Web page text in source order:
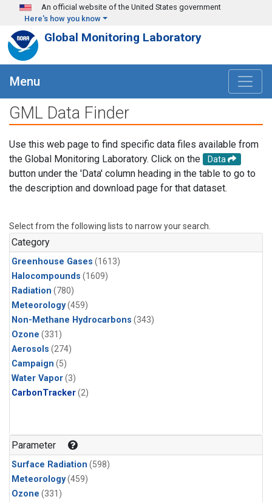
Skip to main content
An official website of the United States government
Here's how you know
Global Monitoring Laboratory
Menu
GML Data Finder
Use this web page to find specific data files available from
the Global Monitoring Laboratory. Click on the
Data
button under the 'Data' column heading in the table to go to
the description and download page for that dataset.
Select from the following lists to narrow your search.
Category
Greenhouse Gases (1613)
Halocompounds (1609)
Radiation (780)
Meteorology(459)
Non-Methane Hydrocarbons (343)
Ozone (331)
Aerosols (274)
Campaign (5)
Water Vapor(3)
CarbonTracker(2)
Parameter
Surface Radiation (598)
Meteorology(459)
Ozone (331)